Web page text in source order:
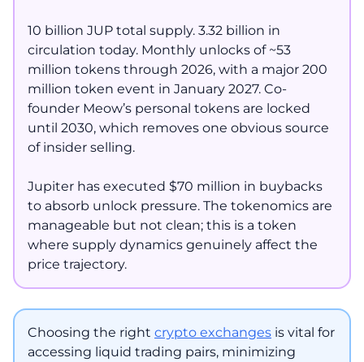
10 billion JUP total supply. 3.32 billion in
circulation today. Monthly unlocks of ~53
million tokens through 2026, with a major 200
million token event in January 2027. Co-
founder Meow’s personal tokens are locked
until 2030, which removes one obvious source
of insider selling.
Jupiter has executed $70 million in buybacks
to absorb unlock pressure. The tokenomics are
manageable but not clean; this is a token
where supply dynamics genuinely affect the
price trajectory.
Choosing the right crypto exchanges is vital for
accessing liquid trading pairs, minimizing